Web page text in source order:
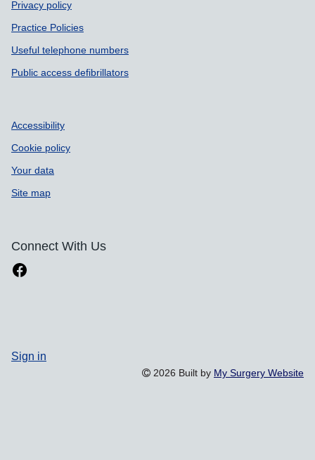
Privacy policy
Practice Policies
Useful telephone numbers
Public access defibrillators
Accessibility
Cookie policy
Your data
Site map
Connect With Us
Sign in
2026 Built by My Surgery Website